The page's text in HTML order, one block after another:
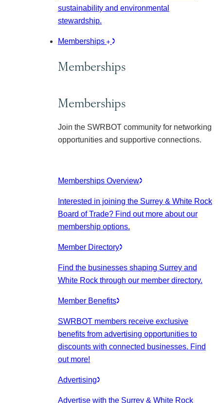
sustainability and environmental
stewardship.
Memberships
Memberships
Memberships
Join the SWRBOT community for networking
opportunities and supportive connections.
Memberships Overview
Interested in joining the Surrey & White Rock
Board of Trade? Find out more about our
membership options.
Member Directory
Find the businesses shaping Surrey and
White Rock through our member directory.
Member Benefits
SWRBOT members receive exclusive
benefits from advertising opportunities to
discounts with connected businesses. Find
out more!
Advertising
Advertise with the Surrey & White Rock